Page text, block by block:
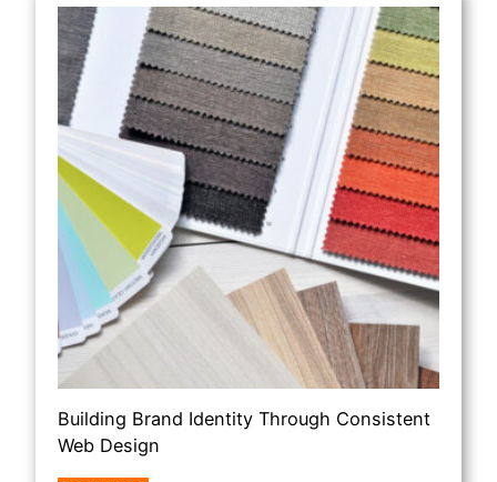
Building Brand Identity Through Consistent
Web Design